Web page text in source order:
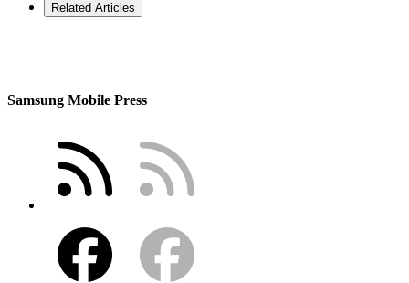
Related Articles
Samsung Mobile Press